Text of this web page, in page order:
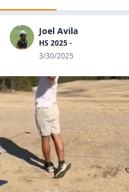
Joel Avila
HS 2025 -
3/30/2025